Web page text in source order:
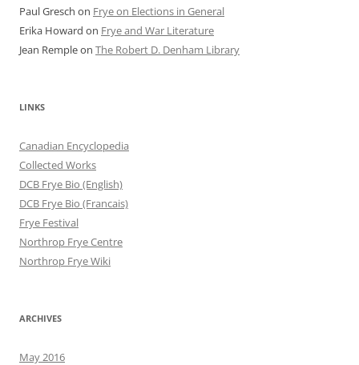
Paul Gresch on Frye on Elections in General
Erika Howard on Frye and War Literature
Jean Rempleon The Robert D. Denham Library
LINKS
Canadian Encyclopedia
Collected Works
DCB Frye Bio (English)
DCB Frye Bio (Francais)
Frye Festival
Northrop Frye Centre
Northrop Frye Wiki
ARCHIVES
May 2016